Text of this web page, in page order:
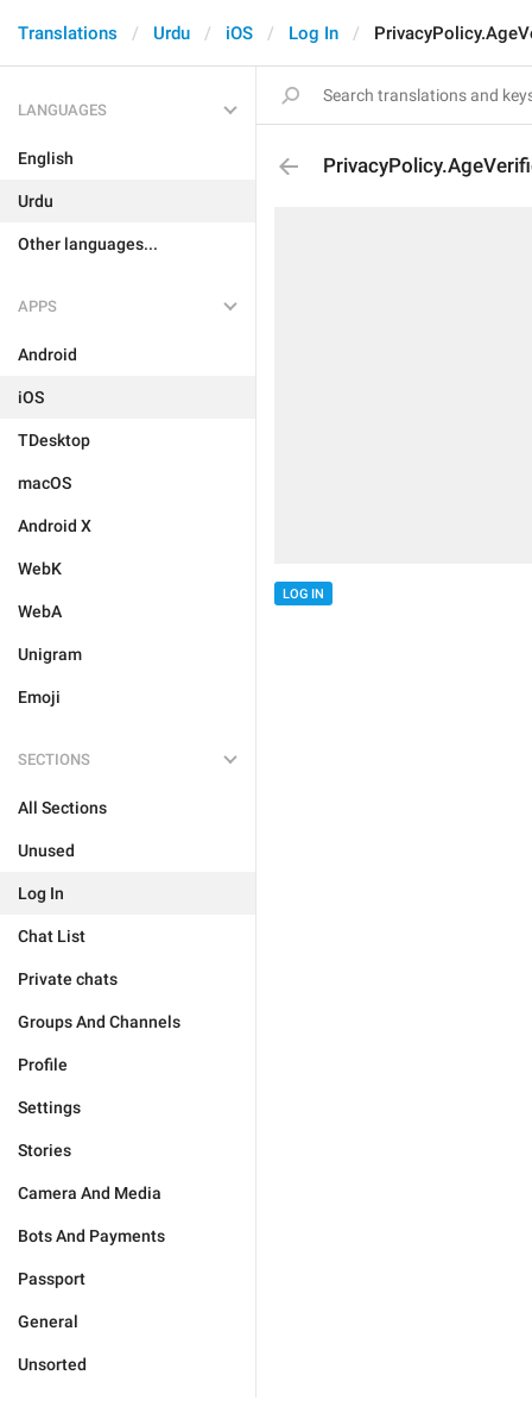
Translations Urdu iOS Log In
LANGUAGES
English
Urdu
Other languages...
APPS
Android
iOS
TDesktop
macOS
Android X
WebK
WebA
Unigram
Emoji
SECTIONS
All Sections
Unused
Log In
Chat List
Private chats
Groups And Channels
Profile
Settings
Stories
Camera And Media
Bots And Payments
Passport
General
Unsorted
LOG IN